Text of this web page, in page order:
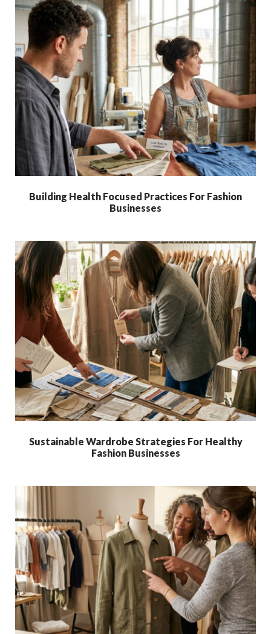
Building Health Focused Practices For Fashion
Businesses
Sustainable Wardrobe Strategies For Healthy
Fashion Businesses